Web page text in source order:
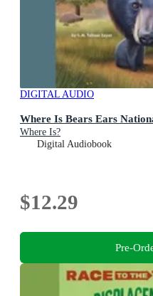
DIGITAL AUDIO
Where Is Bears Ears
Where Is?
Digital Audiobook
$12.29
Pre-